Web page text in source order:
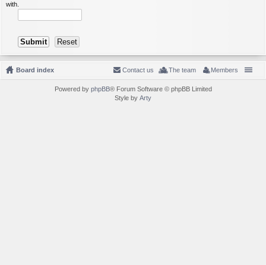
with.
Board index Members
The team
Contact us
Powered by phpBB® Forum Software © phpBB Limited
Style by Arty